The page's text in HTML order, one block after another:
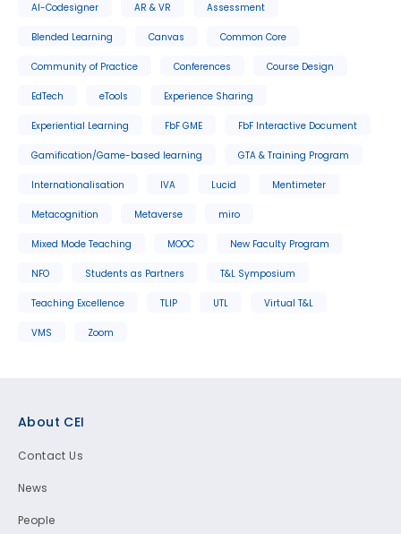
AI-Codesigner AR & VR Assessment
Blended Learning Canvas Common Core
Community of Practice Conferences Course Design
EdTech eTools Experience Sharing
Experiential Learning FbF GME FbF Interactive Document
Gamification/Game-based learning GTA & Training Program
Internationalisation IVA Lucid Mentimeter
Metacognition Metaverse miro
Mixed Mode Teaching MOOC New Faculty Program
NFO Students as Partners T&L Symposium
Teaching Excellence TLIP UTL Virtual T&L
VMS Zoom
About CEI
Contact Us
News
People